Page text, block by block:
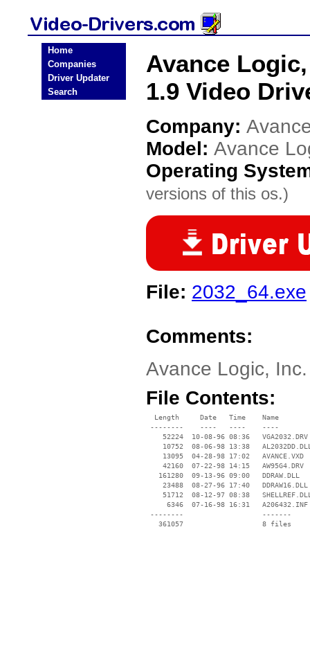
Home
Companies
Driver Updater
Search
Avance
1.9 Video
Company:
Model: Avance
Operating
versions of this os.)
File: 2032_64.exe
Comments:
Avance Logic,
File Contents:
  Length     Date   Time    Name
--------    ----   ----    ----
    52224  10-08-96 08:36   VGA2032.DRV
10752  08-06-98 13:38
    13095  04-28-98 17:02   AVANCE.VXD
    42160  07-22-98 14:15   AW95G4.DRV
   161280  09-13-96 09:00   DDRAW.DLL
    23488  08-27-96 17:40   DDRAW16.DLL
51712  08-12-97 08:38
     6346  07-16-98 16:31   A206432.INF
--------                   -------
   361057                   8 files